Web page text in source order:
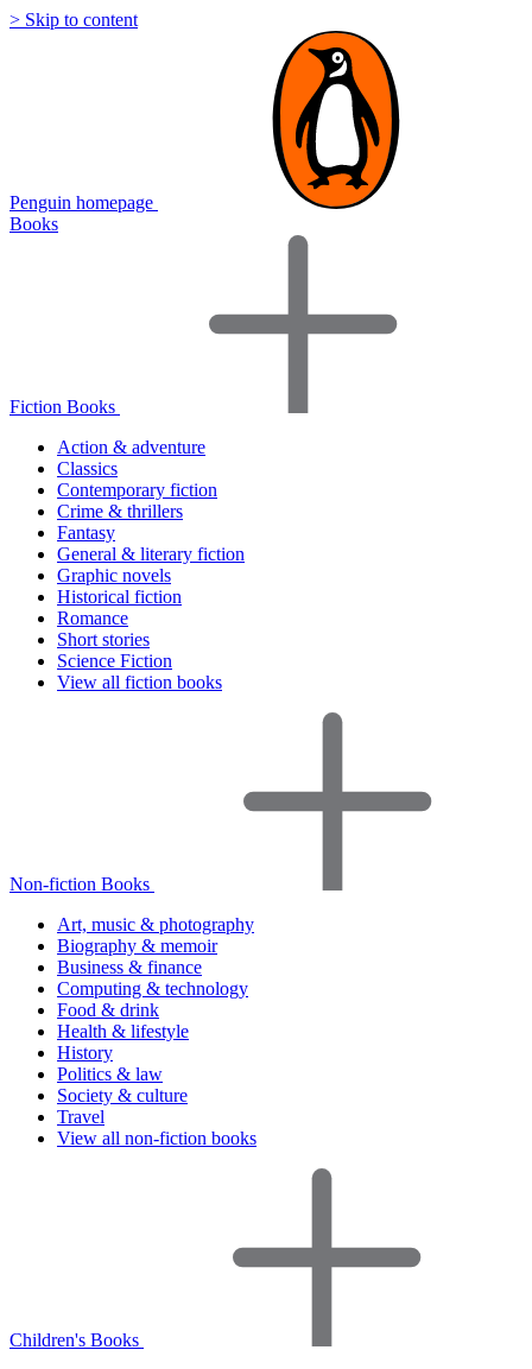
> Skip to content
Penguin homepage
Books
Fiction Books
Action & adventure
Classics
Contemporary fiction
Crime & thrillers
Fantasy
General & literary fiction
Graphic novels
Historical fiction
Romance
Short stories
Science Fiction
View all fiction books
Non-fiction Books
Art, music & photography
Biography & memoir
Business & finance
Computing & technology
Food & drink
Health & lifestyle
History
Politics & law
Society & culture
Travel
View all non-fiction books
Children's Books